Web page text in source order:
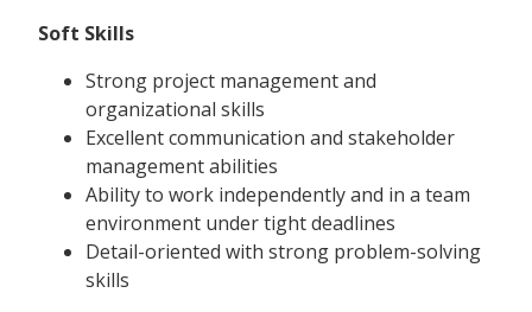
Soft Skills
Strong project management and
organizational skills
Excellent communication and stakeholder
management abilities
Ability to work independently and in a team
environment under tight deadlines
Detail-oriented with strong problem-solving
skills